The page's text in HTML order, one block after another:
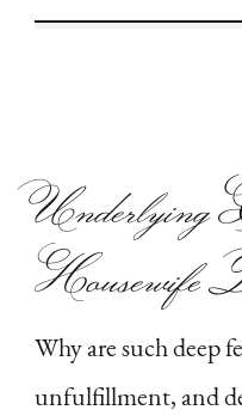
Underlying
Housewife
Why are such deep
unfulfillment, and